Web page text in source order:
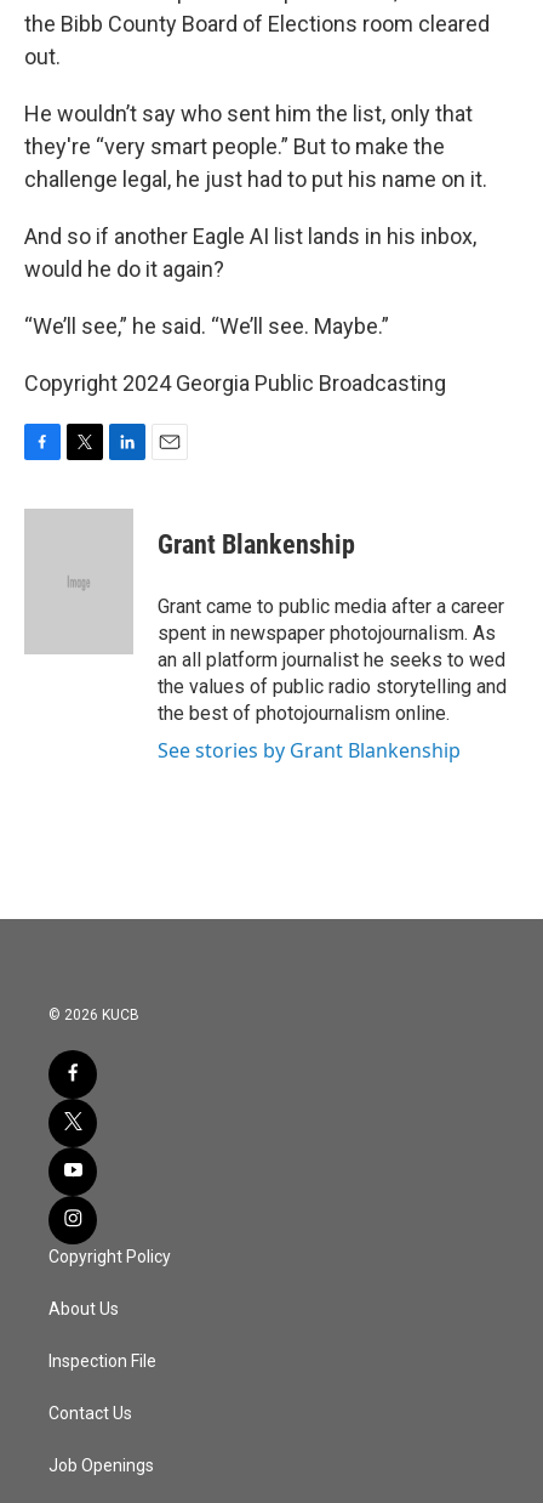
the Bibb County Board of Elections room cleared
out.
He wouldn’t say who sent him the list, only that
they're “very smart people.” But to make the
challenge legal, he just had to put his name on it.
And so if another Eagle AI list lands in his inbox,
would he do it again?
“We’ll see,” he said. “We’ll see. Maybe.”
Copyright 2024 Georgia Public Broadcasting
c
i
e
n
Grant Blankenship
Grant came to public media after a career
spent in newspaper photojournalism. As
an all platform journalist he seeks to wed
the values of public radio storytelling and
the best of photojournalism online.
See stories by Grant Blankenship
© 2026 KUCB
Copyright Policy
About Us
Inspection File
Contact Us
Job Openings